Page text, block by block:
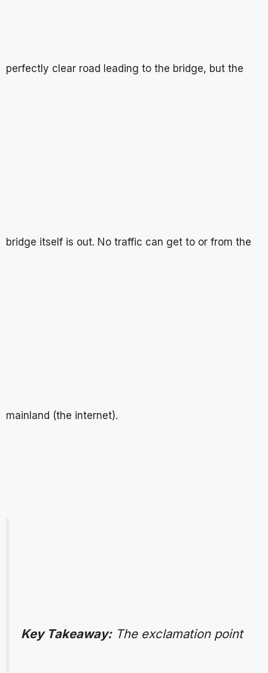
perfectly clear road leading to the bridge, but the
bridge itself is out. No traffic can get to or from the
mainland (the internet).
Key Takeaway:The exclamation point